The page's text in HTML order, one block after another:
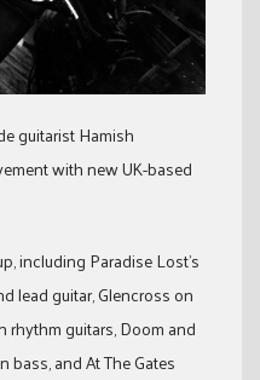
guitarist Hamish
with new UK-based
including Paradise Lost’s
lead guitar, Glencross on
rhythm guitars, Doom and
bass, and At The Gates